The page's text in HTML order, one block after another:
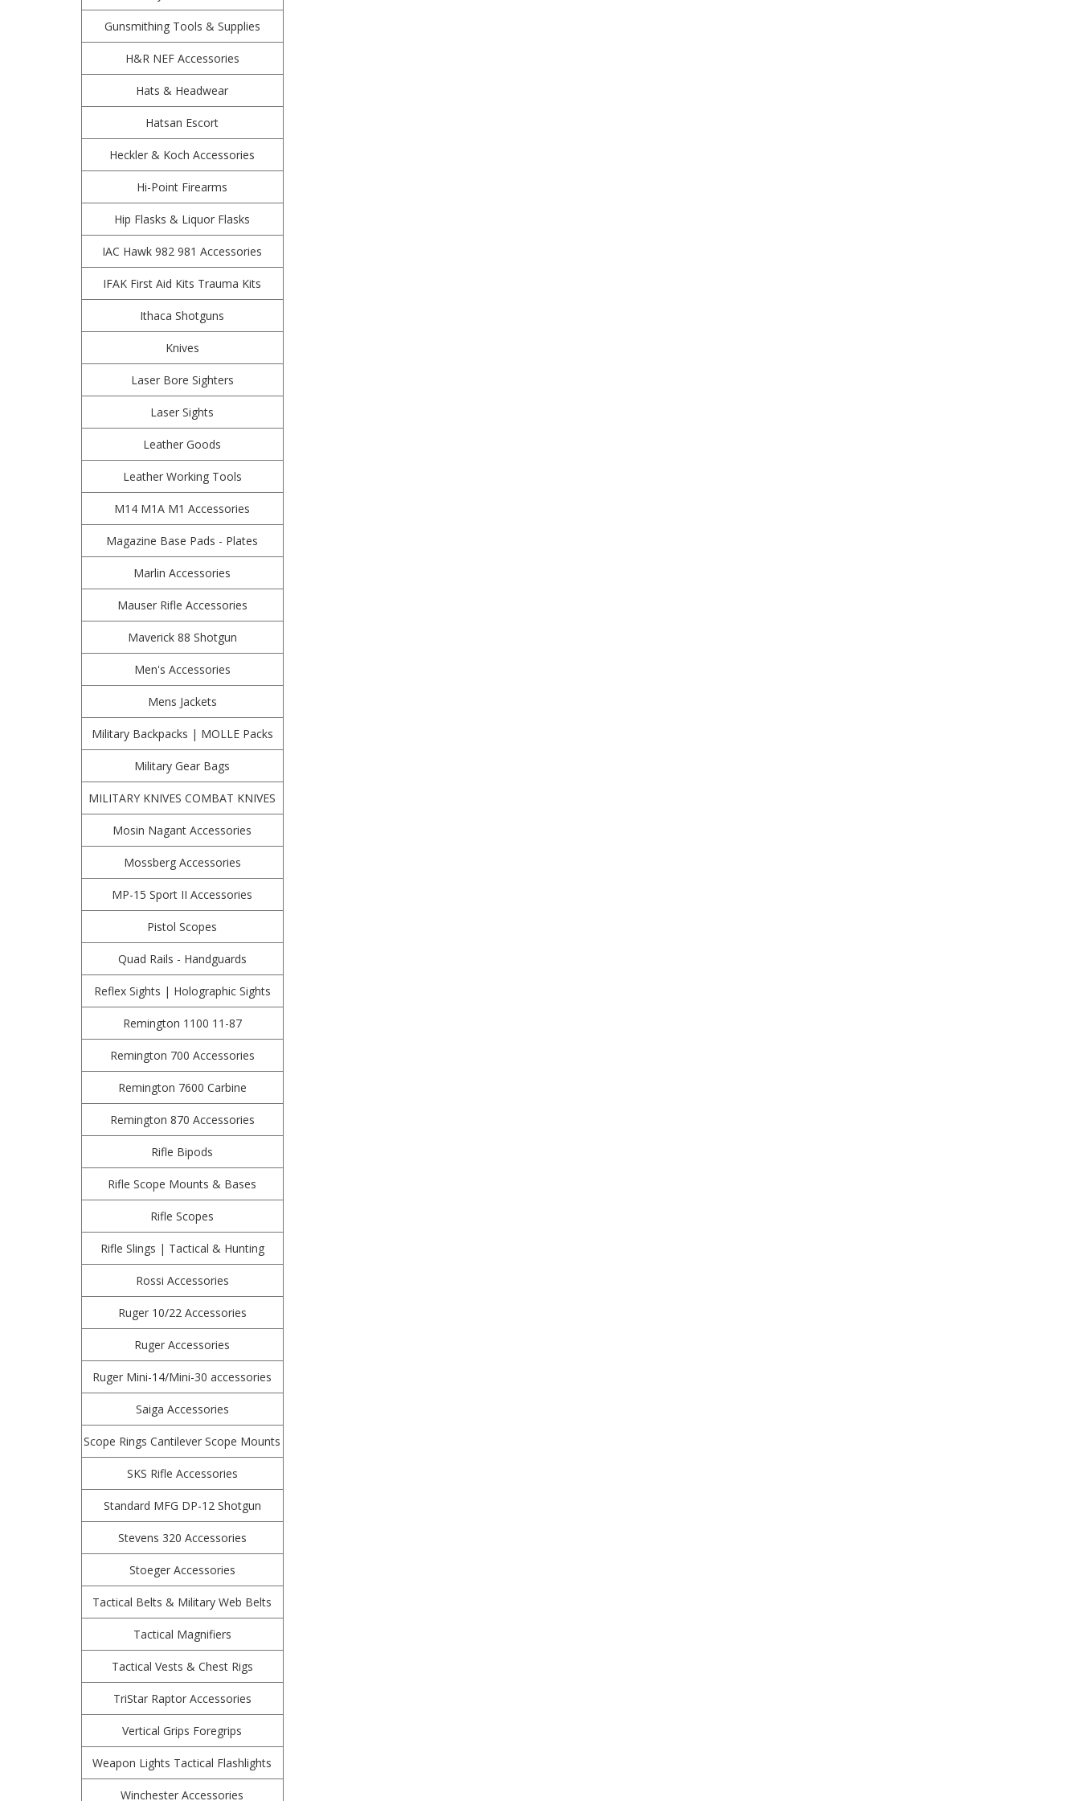
Gunsmithing Tools & Supplies
H&R NEF Accessories
Hats & Headwear
Hatsan Escort
Heckler & Koch Accessories
Hi-Point Firearms
Hip Flasks & Liquor Flasks
IAC Hawk 982 981 Accessories
IFAK First Aid Kits Trauma Kits
Ithaca Shotguns
Knives
Laser Bore Sighters
Laser Sights
Leather Goods
Leather Working Tools
M14 M1A M1 Accessories
Magazine Base Pads - Plates
Marlin Accessories
Mauser Rifle Accessories
Maverick 88 Shotgun
Men's Accessories
Mens Jackets
Military Backpacks | MOLLE Packs
Military Gear Bags
MILITARY KNIVES COMBAT KNIVES
Mosin Nagant Accessories
Mossberg Accessories
MP-15 Sport II Accessories
Pistol Scopes
Quad Rails - Handguards
Reflex Sights | Holographic Sights
Remington 1100 11-87
Remington 700 Accessories
Remington 7600 Carbine
Remington 870 Accessories
Rifle Bipods
Rifle Scope Mounts & Bases
Rifle Scopes
Rifle Slings | Tactical & Hunting
Rossi Accessories
Ruger 10/22 Accessories
Ruger Accessories
Ruger Mini-14/Mini-30 accessories
Saiga Accessories
Scope Rings Cantilever Scope Mounts
SKS Rifle Accessories
Standard MFG DP-12 Shotgun
Stevens 320 Accessories
Stoeger Accessories
Tactical Belts & Military Web Belts
Tactical Magnifiers
Tactical Vests & Chest Rigs
TriStar Raptor Accessories
Vertical Grips Foregrips
Weapon Lights Tactical Flashlights
Winchester Accessories